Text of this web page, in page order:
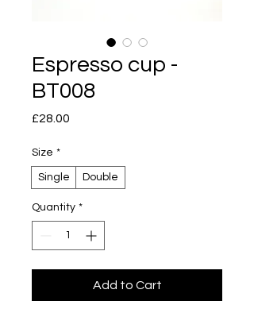
Espresso cup -
BT008
£28.00
Size *
Single Double
Quantity *
Add to Cart